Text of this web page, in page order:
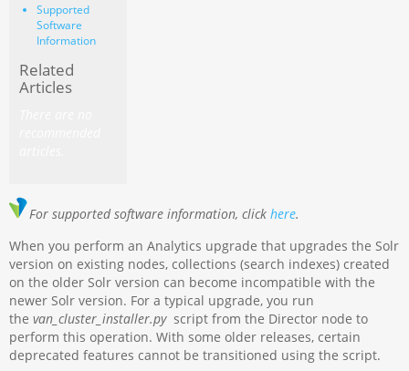
Supported
Software
Information
Related
Articles
For supported software information, clickhere.
When you perform an Analytics upgrade that upgrades the Solr
version on existing nodes, collections (search indexes) created
on the older Solr version can become incompatible with the
newer Solr version. For a typical upgrade, you run
thevan_cluster_installer.pyscript from the Director node to
perform this operation. With some older releases, certain
deprecated features cannot be transitioned using the script.